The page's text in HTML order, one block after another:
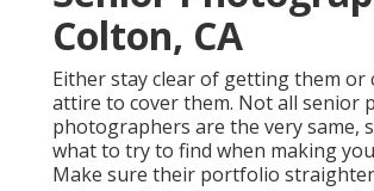
Colton, CA
Either stay clear of getting them or
attire to cover them. Not all senior
photographers are the very same,
what to try to find when making
Make sure their portfolio